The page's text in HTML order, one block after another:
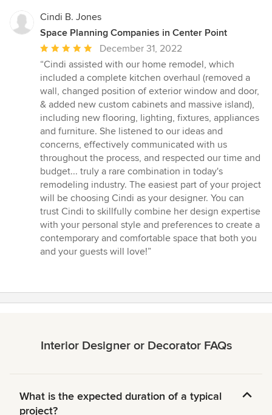
Cindi B. Jones
Space Planning Companies in Center Point
Average
rating:
5
out
of
5
stars
December 31, 2022
“Cindi assisted with our home remodel, which
included a complete kitchen overhaul (removed a
wall, changed position of exterior window and door,
& added new custom cabinets and massive island),
including new flooring, lighting, fixtures, appliances
and furniture. She listened to our ideas and
concerns, effectively communicated with us
throughout the process, and respected our time and
budget... truly a rare combination in today's
remodeling industry. The easiest part of your project
will be choosing Cindi as your designer. You can
trust Cindi to skillfully combine her design expertise
with your personal style and preferences to create a
contemporary and comfortable space that both you
and your guests will love!”
Interior Designer or Decorator FAQs
What is the expected duration of a typical
project?